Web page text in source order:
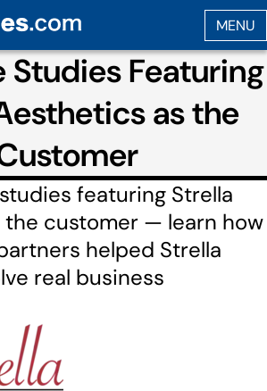
Studies Featuring
as the
featuring Strella
the customer — learn how
helped Strella
real business